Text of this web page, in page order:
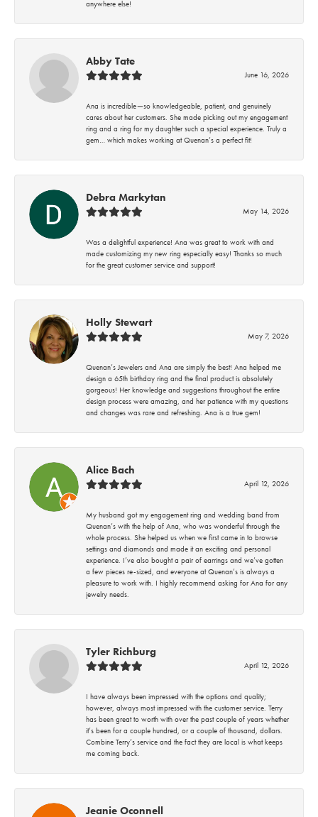
anywhere else!
Abby Tate
June 16, 2026
Ana is incredible—so knowledgeable, patient, and genuinely
cares about her customers. She made picking out my engagement
ring and a ring for my daughter such a special experience. Truly a
gem… which makes working at Quenan’s a perfect fit!
Debra Markytan
May 14, 2026
Was a delightful experience! Ana was great to work with and
made customizing my new ring especially easy! Thanks so much
for the great customer service and support!
Holly Stewart
May 7, 2026
Quenan’s Jewelers and Ana are simply the best! Ana helped me
design a 65th birthday ring and the final product is absolutely
gorgeous! Her knowledge and suggestions throughout the entire
design process were amazing, and her patience with my questions
and changes was rare and refreshing. Ana is a true gem!
Alice Bach
April 12, 2026
My husband got my engagement ring and wedding band from
Quenan’s with the help of Ana, who was wonderful through the
whole process. She helped us when we first came in to browse
settings and diamonds and made it an exciting and personal
experience. I’ve also bought a pair of earrings and we’ve gotten
a few pieces re-sized, and everyone at Quenan’s is always a
pleasure to work with. I highly recommend asking for Ana for any
jewelry needs.
Tyler Richburg
April 12, 2026
I have always been impressed with the options and quality;
however, always most impressed with the customer service. Terry
has been great to worth with over the past couple of years whether
it’s been for a couple hundred, or a couple of thousand, dollars.
Combine Terry’s service and the fact they are local is what keeps
me coming back.
Jeanie Oconnell